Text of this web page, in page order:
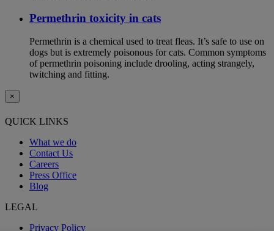
Permethrin toxicity in cats
Permethrin is a chemical used to treat fleas. It’s safe to use on
dogs but is extremely poisonous for cats. Common symptoms
of permethrin poisoning include drooling, acting strangely,
twitching and fitting.
×
QUICK LINKS
What we do
Contact Us
Careers
Press Office
Blog
LEGAL
Privacy Policy